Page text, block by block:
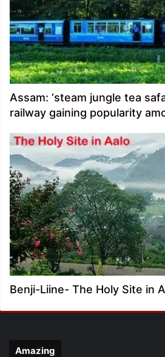
Assam: ‘steam jungle tea
railway gaining popularity
Benji-Liine- The Holy Site in
Amazing